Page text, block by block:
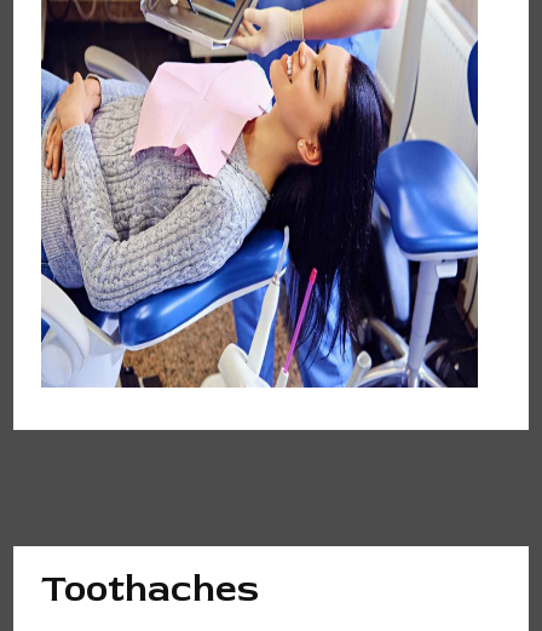
Toothaches